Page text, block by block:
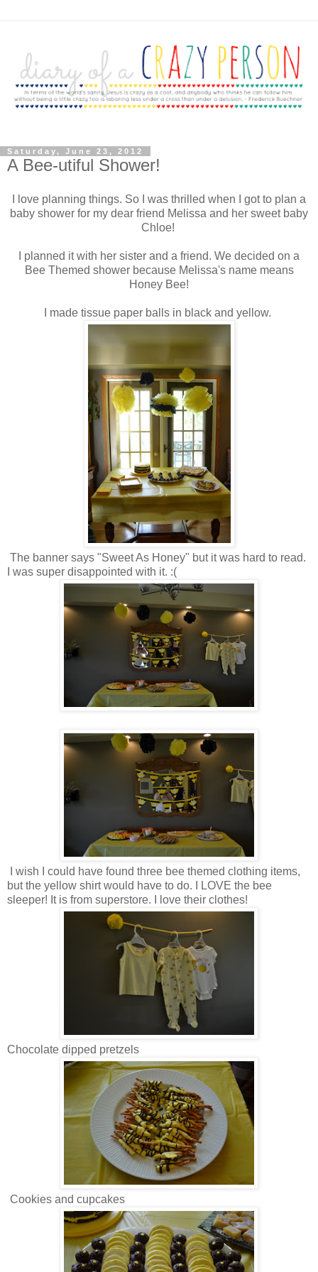
Saturday, June 23, 2012
A Bee-utiful Shower!
I love planning things. So I was thrilled when I got to plan a
baby shower for my dear friend Melissa and her sweet baby
Chloe!
I planned it with her sister and a friend. We decided on a
Bee Themed shower because Melissa's name means
Honey Bee!
I made tissue paper balls in black and yellow.
The banner says "Sweet As Honey" but it was hard to read.
I was super disappointed with it. :(
I wish I could have found three bee themed clothing items,
but the yellow shirt would have to do. I LOVE the bee
sleeper! It is from superstore. I love their clothes!
Chocolate dipped pretzels
Cookies and cupcakes